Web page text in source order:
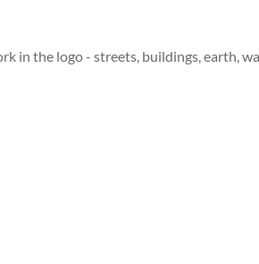
in the logo - streets, buildings, earth,